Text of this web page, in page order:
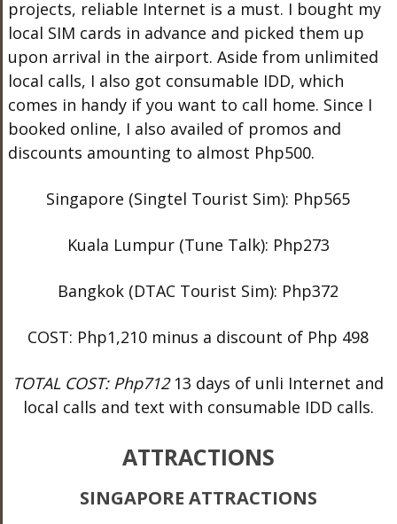
projects, reliable Internet is a must. I bought my
local SIM cards in advance and picked them up
upon arrival in the airport. Aside from unlimited
local calls, I also got consumable IDD, which
comes in handy if you want to call home. Since I
booked online, I also availed of promos and
discounts amounting to almost Php500.
Singapore (Singtel Tourist Sim): Php565
Kuala Lumpur (Tune Talk): Php273
Bangkok (DTAC Tourist Sim): Php372
COST: Php1,210 minus a discount of Php 498
TOTAL COST: Php712 13 days of unli Internet and
local calls and text with consumable IDD calls.
ATTRACTIONS
SINGAPORE ATTRACTIONS